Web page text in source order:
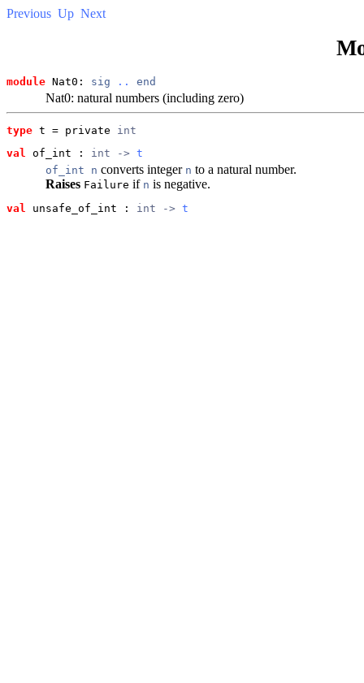
Previous Up Next
module Nat0: sig .. end
Nat0: natural numbers (including zero)
type t = private int
val
of_int : int -> t
of_int n converts integer n to a natural number.
Raises Failure if n is negative.
val unsafe_of_int : int -> t